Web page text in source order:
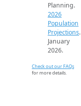
Planning.
2026
Population
Projections.
January
2026.
Check out our FAQs
for more details.